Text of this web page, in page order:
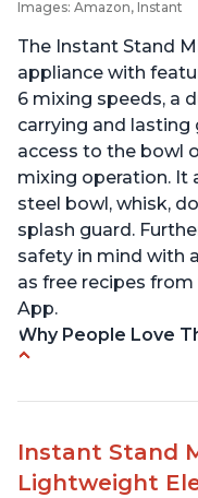
Images: Amazon, Instant
The Instant Stand
appliance with
6 mixing speeds, a
carrying and
access to the bowl
mixing operation. It
steel bowl, whisk,
splash guard.
safety in mind with
as free recipes
App.
Why People Love
lasting
-Affordable price
-Lightweight and
Instant Stand
Lightweight